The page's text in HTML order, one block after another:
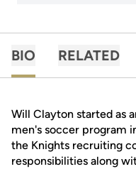
BIO RELATED
Will Clayton started as
men's soccer program
the Knights recruiting
responsibilities along